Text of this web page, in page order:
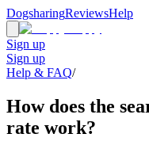
DogsharingReviewsHelp
Sign up
Sign up
Help & FAQ/
How does the
rate work?